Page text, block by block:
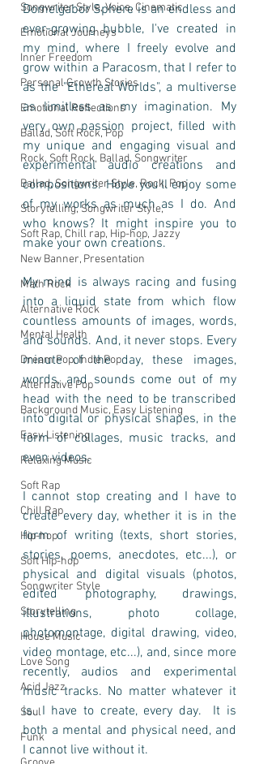
Songwriter Style, Voice, Cinematic
Emotional Journeys
Inner Freedom
Personal Growth Stories
Emotional Reflections
Ballad, Soft Rock, Pop
Rock, Soft Rock, Ballad, Songwriter
Ballad, Songwriter Style, Rock, Pop
Storytelling, Songwriter Style,
Soft Rap, Chill rap, Hip-hop, Jazzy
New Banner, Presentation
Math Rock
Alternative Rock
Mental Health
Dream Pop, Indie Pop
Alternative Pop
Background Music, Easy Listening
Easy Listening
Relaxing Music
Soft Rap
Chill Rap
Hip-hop
Soft Hip-hop
Songwriter Style
Storytelling
House Music
Love Song
Acid Jazz
Soul
Funk
Domelgabor Sphere is an endless and
ever-growing bubble, I've created in
my mind, where I freely evolve and
grow within a Paracosm, that I refer to
as the "Ethereal Worlds", a multiverse
as limitless as my imagination. My
very own passion project, filled with
my unique and engaging visual and
experimental audio creations and
compositions. Hope you'll enjoy some
of my works as much as I do. And
who knows? It might inspire you to
make your own creations.
My mind is always racing and fusing
into a liquid state from which flow
countless amounts of images, words,
and sounds. And, it never stops. Every
minute of the day, these images,
words, and sounds come out of my
head with the need to be transcribed
into digital or physical shapes, in the
form of collages, music tracks, and
even videos.
I cannot stop creating and I have to
create every day, whether it is in the
form of writing (texts, short stories,
stories, poems, anecdotes, etc...), or
physical and digital visuals (photos,
edited photography, drawings,
illustrations, photo collage,
photomontage, digital drawing, video,
video montage, etc...), and, since more
recently, audios and experimental
music tracks. No matter whatever it
is. I have to create, every day.  It is
both a mental and physical need, and
I cannot live without it.